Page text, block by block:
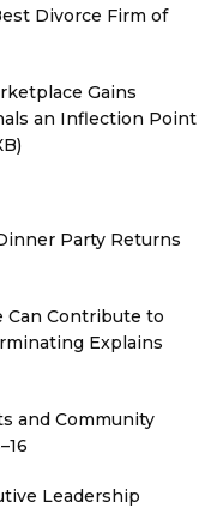
Divorce Firm of
Gains
an Inflection Point
Party Returns
Can Contribute to
Explains
and Community
Leadership